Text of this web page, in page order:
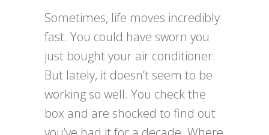
Sometimes, life moves incredibly
fast. You could have sworn you
just bought your air conditioner.
But lately, it doesn’t seem to be
working so well. You check the
box and are shocked to find out